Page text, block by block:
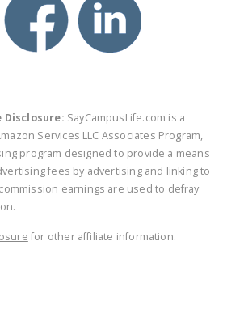
SayCampusLife.com is a
Services LLC Associates Program,
program designed to provide a means
fees by advertising and linking to
earnings are used to defray
for other affiliate information.